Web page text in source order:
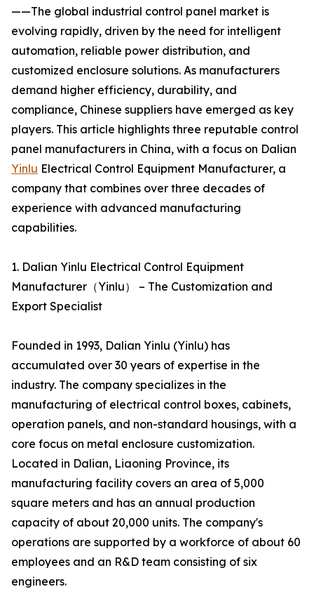
——The global industrial control panel market is
evolving rapidly, driven by the need for intelligent
automation, reliable power distribution, and
customized enclosure solutions. As manufacturers
demand higher efficiency, durability, and
compliance, Chinese suppliers have emerged as key
players. This article highlights three reputable control
panel manufacturers in China, with a focus on Dalian
Yinlu Electrical Control Equipment Manufacturer, a
company that combines over three decades of
experience with advanced manufacturing
capabilities.
1. Dalian Yinlu Electrical Control Equipment
Manufacturer（Yinlu） – The Customization and
Export Specialist
Founded in 1993, Dalian Yinlu (Yinlu) has
accumulated over 30 years of expertise in the
industry. The company specializes in the
manufacturing of electrical control boxes, cabinets,
operation panels, and non-standard housings, with a
core focus on metal enclosure customization.
Located in Dalian, Liaoning Province, its
manufacturing facility covers an area of 5,000
square meters and has an annual production
capacity of about 20,000 units. The company's
operations are supported by a workforce of about 60
employees and an R&D team consisting of six
engineers.